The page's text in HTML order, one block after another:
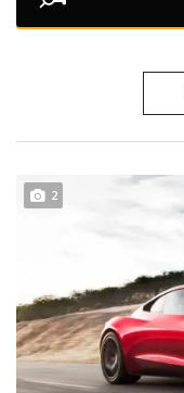
2